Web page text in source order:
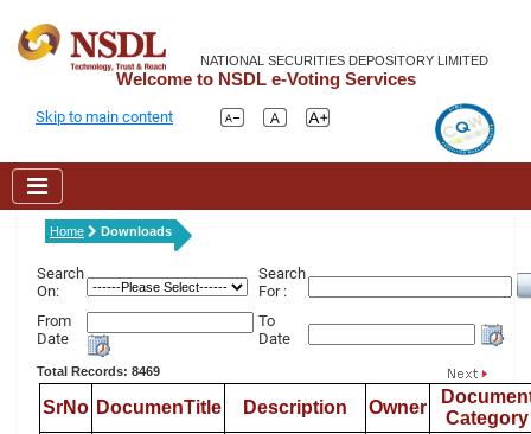
NATIONAL SECURITIES DEPOSITORY LIMITED
Welcome to NSDL e-Voting Services
Skip to main content
Home Downloads
Search
On:
Search
For :
From
Date
To
Date
Total Records: 8469
SrNo DocumenTitle Description Owner
Category